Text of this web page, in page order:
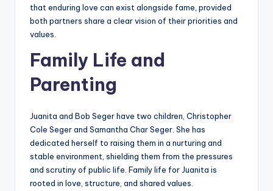
that enduring love can exist alongside fame, provided
both partners share a clear vision of their priorities and
values.
Family Life and
Parenting
Juanita and Bob Seger have two children, Christopher
Cole Seger and Samantha Char Seger. She has
dedicated herself to raising them in a nurturing and
stable environment, shielding them from the pressures
and scrutiny of public life. Family life for Juanita is
rooted in love, structure, and shared values.